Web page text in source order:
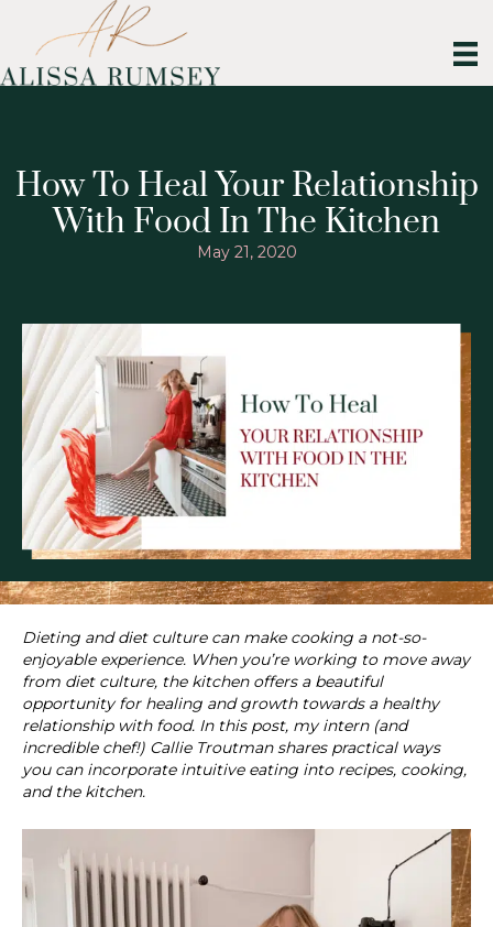
How To Heal Your Relationship
With Food In The Kitchen
May 21, 2020
Dieting and diet culture can make cooking a not-so-
enjoyable experience. When you’re working to move away
from diet culture, the kitchen offers a beautiful
opportunity for healing and growth towards a healthy
relationship with food. In this post, my intern (and
incredible chef!) Callie Troutman shares practical ways
you can incorporate intuitive eating into recipes, cooking,
and the kitchen.